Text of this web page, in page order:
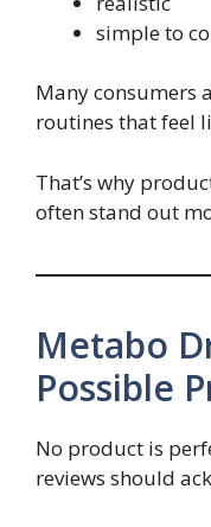
simple to
Many consumers
routines that feel
That’s why
often stand out
Metabo
Possible
No product is
reviews should